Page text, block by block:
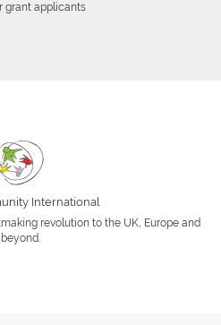
grant applicants
International
revolution to the UK, Europe and
beyond.